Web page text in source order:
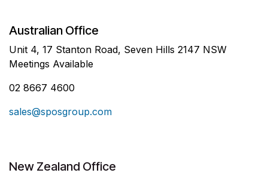
Australian Office
Unit 4, 17 Stanton Road, Seven Hills 2147 NSW
Meetings Available
02 8667 4600
sales@sposgroup.com
New Zealand Office